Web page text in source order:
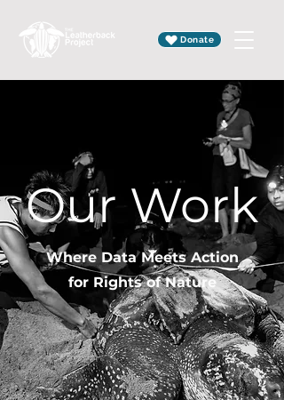
Donate
Our Work
Where Data Meets Action
for Rights of Nature